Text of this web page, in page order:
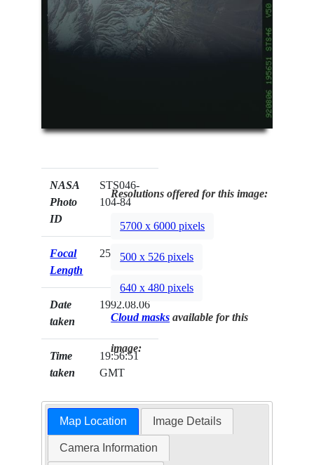
NASA
Photo
ID
STS046-
104-84
Focal
Length
250mm
Date
taken
1992.08.06
Time
taken
19:56:51
GMT
Resolutions offered for this image:
5700 x 6000 pixels
500 x 526 pixels
640 x 480 pixels
Cloud masks available for this
image:
Map Location Image Details
Camera Information